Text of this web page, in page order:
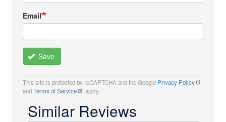
Email
Save
This site is protected by reCAPTCHA and the Google Privacy Policy
andTerms of Service apply.
Similar Reviews